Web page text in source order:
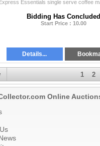
Bidding Has Concluded
Start Price : 10.00
Details...
1 2
Online